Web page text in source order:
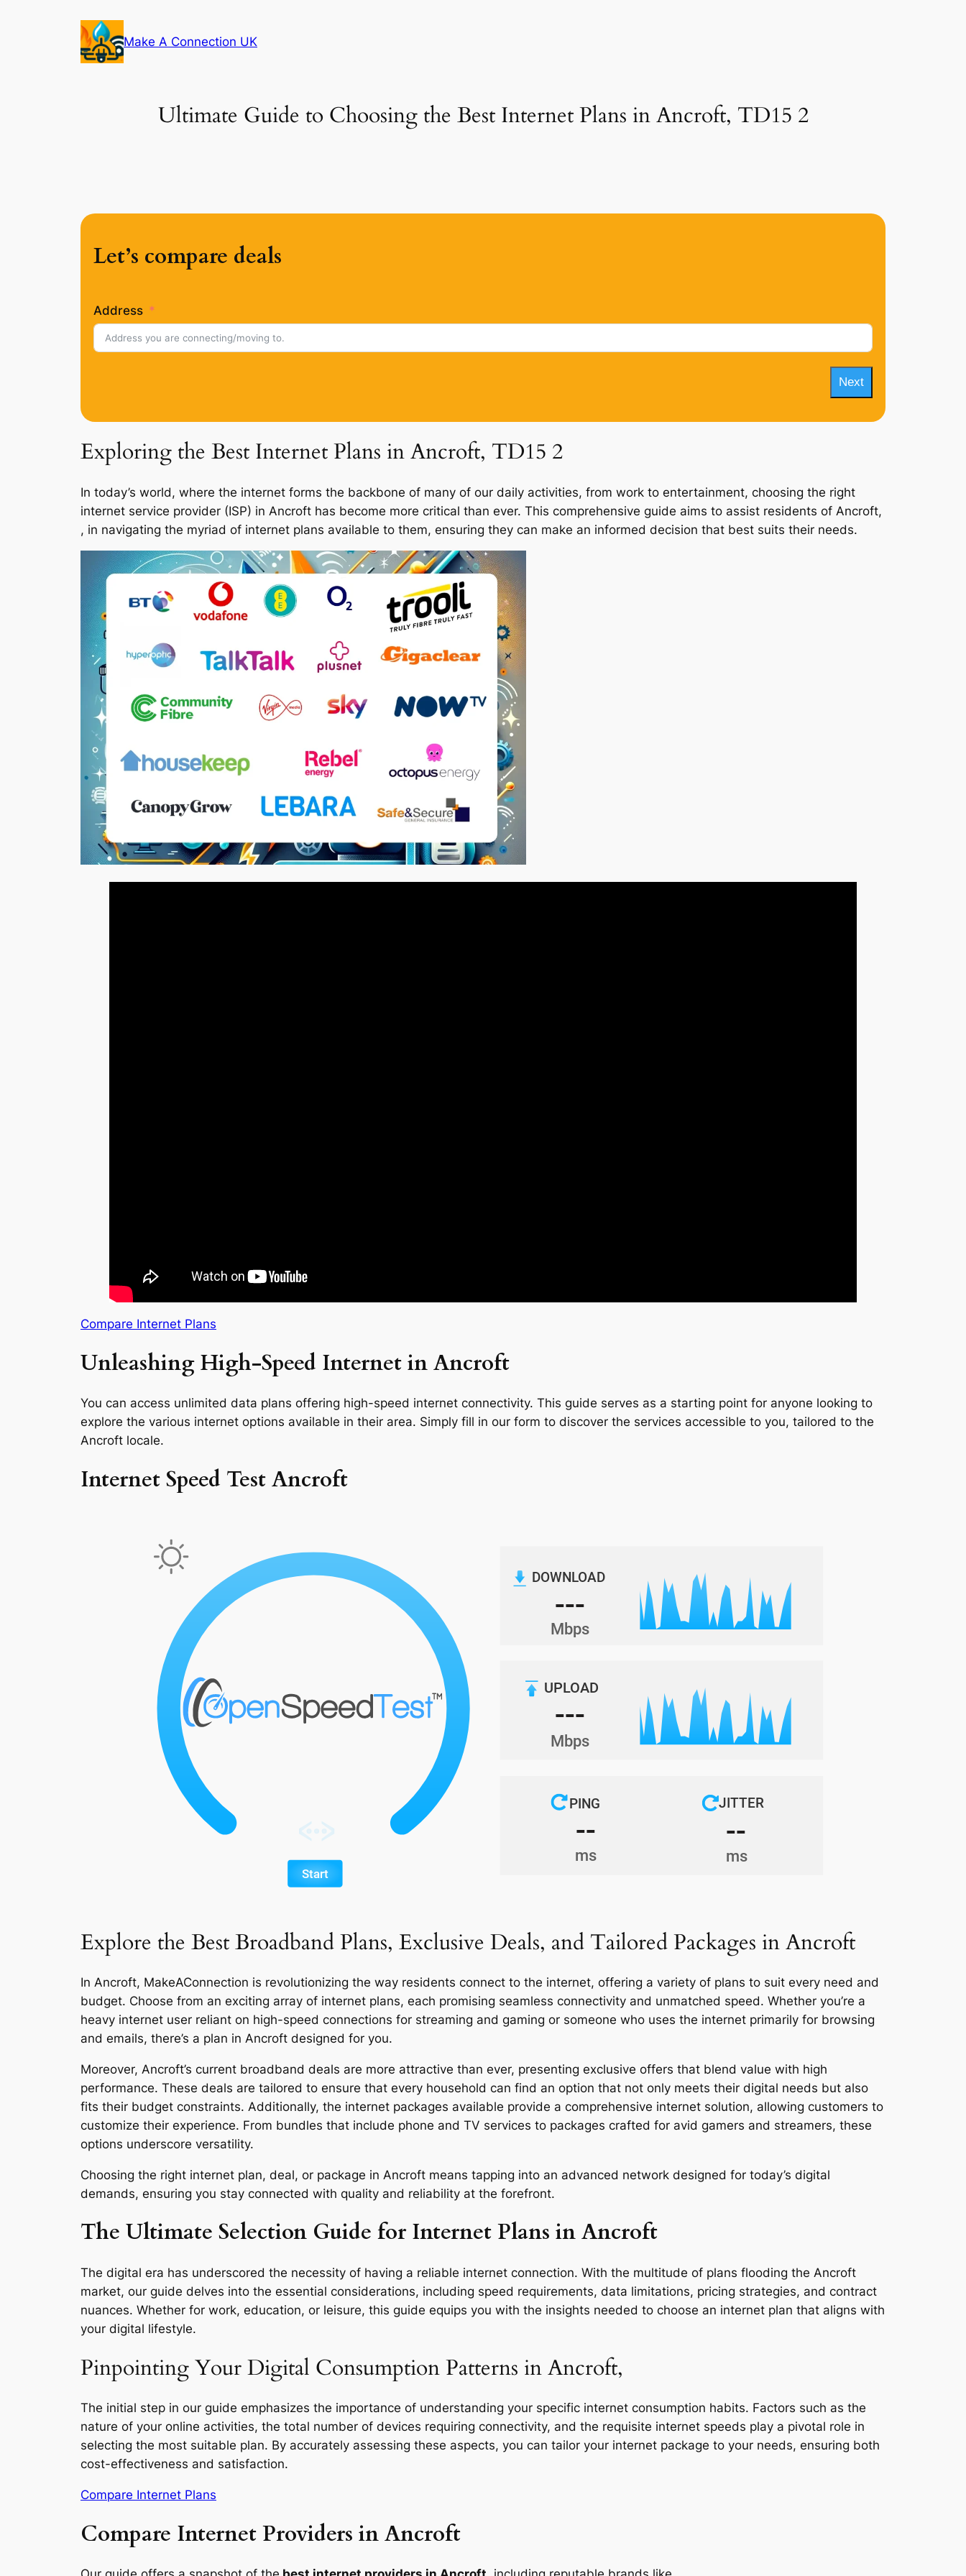
Make A Connection UK
Ultimate Guide to Choosing the Best Internet Plans in Ancroft, TD15 2
Let’s compare deals
Address
Next
Exploring the Best Internet Plans in Ancroft, TD15 2
In today’s world, where the internet forms the backbone of many of our daily activities, from work to entertainment, choosing the right
internet service provider (ISP) in Ancroft has become more critical than ever. This comprehensive guide aims to assist residents of Ancroft,
, in navigating the myriad of internet plans available to them, ensuring they can make an informed decision that best suits their needs.
Compare Internet Plans
Unleashing High-Speed Internet in Ancroft
You can access unlimited data plans offering high-speed internet connectivity. This guide serves as a starting point for anyone looking to
explore the various internet options available in their area. Simply fill in our form to discover the services accessible to you, tailored to the
Ancroft locale.
Internet Speed Test Ancroft
Explore the Best Broadband Plans, Exclusive Deals, and Tailored Packages in Ancroft
In Ancroft, MakeAConnection is revolutionizing the way residents connect to the internet, offering a variety of plans to suit every need and
budget. Choose from an exciting array of internet plans, each promising seamless connectivity and unmatched speed. Whether you’re a
heavy internet user reliant on high-speed connections for streaming and gaming or someone who uses the internet primarily for browsing
and emails, there’s a plan in Ancroft designed for you.
Moreover, Ancroft’s current broadband deals are more attractive than ever, presenting exclusive offers that blend value with high
performance. These deals are tailored to ensure that every household can find an option that not only meets their digital needs but also
fits their budget constraints. Additionally, the internet packages available provide a comprehensive internet solution, allowing customers to
customize their experience. From bundles that include phone and TV services to packages crafted for avid gamers and streamers, these
options underscore versatility.
Choosing the right internet plan, deal, or package in Ancroft means tapping into an advanced network designed for today’s digital
demands, ensuring you stay connected with quality and reliability at the forefront.
The Ultimate Selection Guide for Internet Plans in Ancroft
The digital era has underscored the necessity of having a reliable internet connection. With the multitude of plans flooding the Ancroft
market, our guide delves into the essential considerations, including speed requirements, data limitations, pricing strategies, and contract
nuances. Whether for work, education, or leisure, this guide equips you with the insights needed to choose an internet plan that aligns with
your digital lifestyle.
Pinpointing Your Digital Consumption Patterns in Ancroft,
The initial step in our guide emphasizes the importance of understanding your specific internet consumption habits. Factors such as the
nature of your online activities, the total number of devices requiring connectivity, and the requisite internet speeds play a pivotal role in
selecting the most suitable plan. By accurately assessing these aspects, you can tailor your internet package to your needs, ensuring both
cost-effectiveness and satisfaction.
Compare Internet Plans
Compare Internet Providers in Ancroft